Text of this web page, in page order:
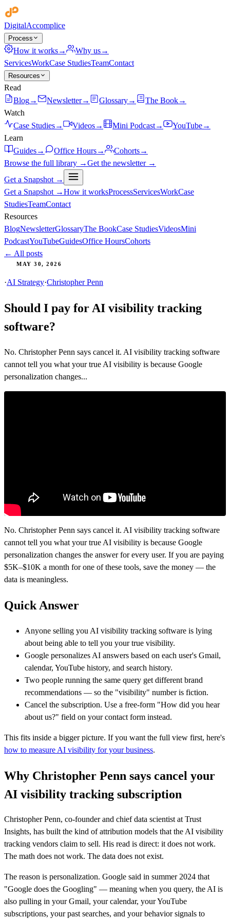
DigitalAccomplice
Process
How it works→ Why us→
ServicesWorkCase StudiesTeamContact
Resources
Read
Blog→ Newsletter→ Glossary→ The Book→
Watch
Case Studies→ Videos→ Mini Podcast→ YouTube→
Learn
Guides→ Office Hours→ Cohorts→
Browse the full library →Get the newsletter →
Get a Snapshot →
Get a Snapshot →How it worksProcessServicesWorkCase
StudiesTeamContact
Resources
BlogNewsletterGlossaryThe BookCase StudiesVideosMini
PodcastYouTubeGuidesOffice HoursCohorts
← All posts
MAY 30, 2026
·AI Strategy·Christopher Penn
Should I pay for AI visibility tracking
software?
No. Christopher Penn says cancel it. AI visibility tracking software
cannot tell you what your true AI visibility is because Google
personalization changes...
No. Christopher Penn says cancel it. AI visibility tracking software
cannot tell you what your true AI visibility is because Google
personalization changes the answer for every user. If you are paying
$5K–$10K a month for one of these tools, save the money — the
data is meaningless.
Quick Answer
Anyone selling you AI visibility tracking software is lying
about being able to tell you your true visibility.
Google personalizes AI answers based on each user's Gmail,
calendar, YouTube history, and search history.
Two people running the same query get different brand
recommendations — so the "visibility" number is fiction.
Cancel the subscription. Use a free-form "How did you hear
about us?" field on your contact form instead.
This fits inside a bigger picture. If you want the full view first, here's
how to measure AI visibility for your business.
Why Christopher Penn says cancel your
AI visibility tracking subscription
Christopher Penn, co-founder and chief data scientist at Trust
Insights, has built the kind of attribution models that the AI visibility
tracking vendors claim to sell. His read is direct: it does not work.
The math does not work. The data does not exist.
The reason is personalization. Google said in summer 2024 that
"Google does the Googling" — meaning when you query, the AI is
also pulling in your Gmail, your calendar, your YouTube
subscriptions, your past searches, and your behavior signals to